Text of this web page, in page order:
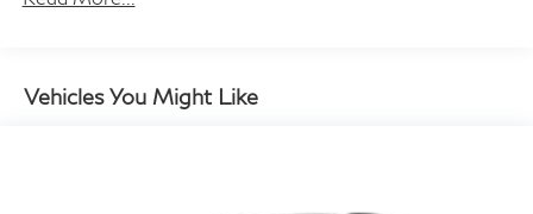
Vehicles You Might Like